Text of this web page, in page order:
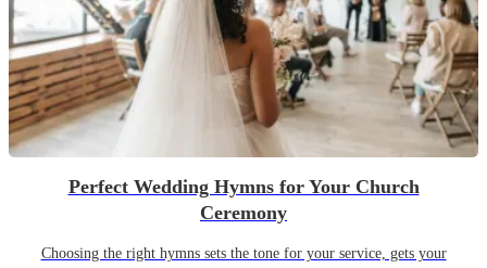
Perfect Wedding Hymns for Your Church
Ceremony
Choosing the right hymns sets the tone for your service, gets your